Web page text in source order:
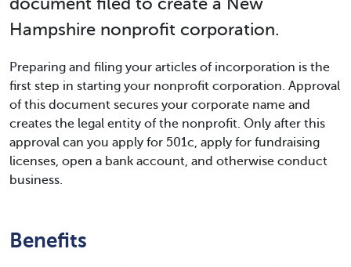
Hampshire nonprofit corporation.
Preparing and filing your articles of incorporation is the
first step in starting your nonprofit corporation. Approval
of this document secures your corporate name and
creates the legal entity of the nonprofit. Only after this
approval can you apply for 501c, apply for fundraising
licenses, open a bank account, and otherwise conduct
business.
Benefits